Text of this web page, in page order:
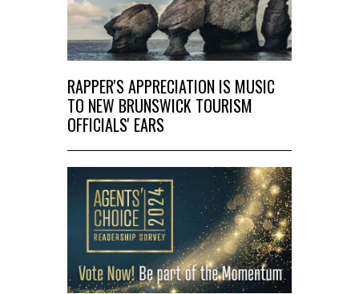
RAPPER'S APPRECIATION IS MUSIC
TO NEW BRUNSWICK TOURISM
OFFICIALS' EARS